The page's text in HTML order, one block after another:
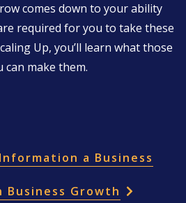
comes down to your ability
required for you to take these
Up, you’ll learn what those
make them.
a Business
Business Growth